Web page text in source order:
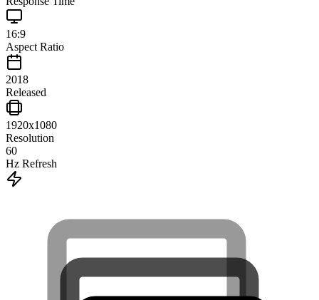
16:9
Aspect Ratio
2018
Released
1920x1080
Resolution
60
Hz Refresh